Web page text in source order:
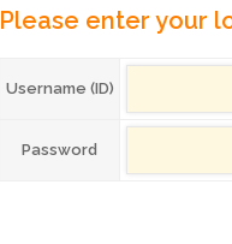
Please enter your
Username (ID)
Password